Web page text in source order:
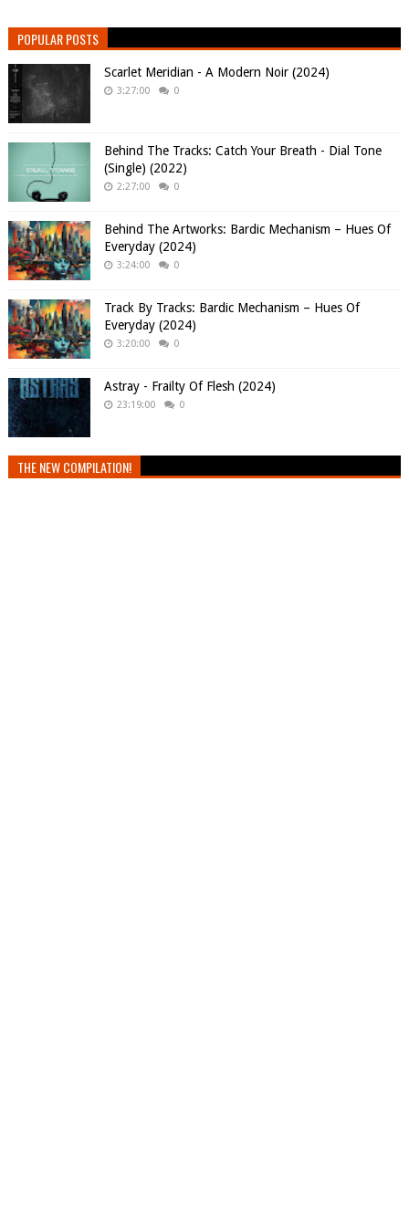
POPULAR POSTS
Scarlet Meridian - A Modern Noir (2024)
3:27:00 0
Behind The Tracks: Catch Your Breath - Dial Tone
(Single) (2022)
2:27:00 0
Behind The Artworks: Bardic Mechanism – Hues Of
Everyday (2024)
3:24:00 0
Track By Tracks: Bardic Mechanism – Hues Of
Everyday (2024)
3:20:00 0
Astray - Frailty Of Flesh (2024)
23:19:00 0
THE NEW COMPILATION!